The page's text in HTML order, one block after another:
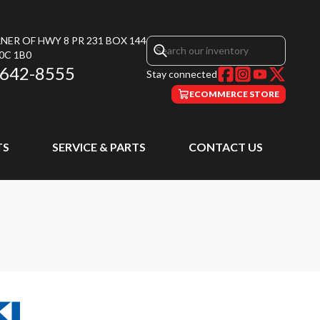
OF HWY 8 PR 231 BOX 144
1B0
8555 Stay connected
ECOMMERCE STORE
SERVICE & PARTS CONTACT US